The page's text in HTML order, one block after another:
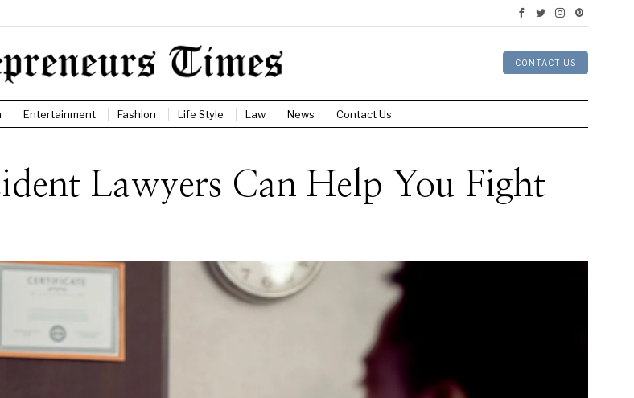
CONTACT US
Entertainment Fashion Life Style Law News Contact Us
Lawyers Can Help You Fight